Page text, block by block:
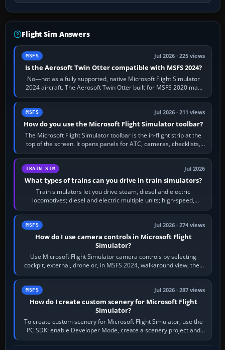
Flight Sim Answers
MSFS Jul 2026 · 225 views
Is the Aerosoft Twin Otter compatible with MSFS 2024?
No—not as a fully supported, native Microsoft Flight Simulator
2024 aircraft. The Aerosoft Twin Otter built for MSFS 2020 may
appear or load through…
MSFS Jul 2026 · 211 views
How do you use the Microsoft Flight Simulator toolbar?
The Microsoft Flight Simulator toolbar is the in-flight strip at the
top of the screen. It opens panels for ATC, cameras, checklists,
maps, weather…
TRAIN SIM Jul 2026
What types of trains can you drive in train simulators?
Train simulators let you drive steam, diesel and electric
locomotives; diesel and electric multiple units; high-speed,
commuter, metro, freight,…
MSFS Jul 2026 · 274 views
How do I use camera controls in Microsoft Flight
Simulator?
Use Microsoft Flight Simulator camera controls by selecting
cockpit, external, drone or, in MSFS 2024, walkaround view, then
use the look, zoom and…
MSFS Jul 2026 · 287 views
How do I create custom scenery for Microsoft Flight
Simulator?
To create custom scenery for Microsoft Flight Simulator, use the
PC SDK: enable Developer Mode, create a scenery project and
BGL asset group, place…